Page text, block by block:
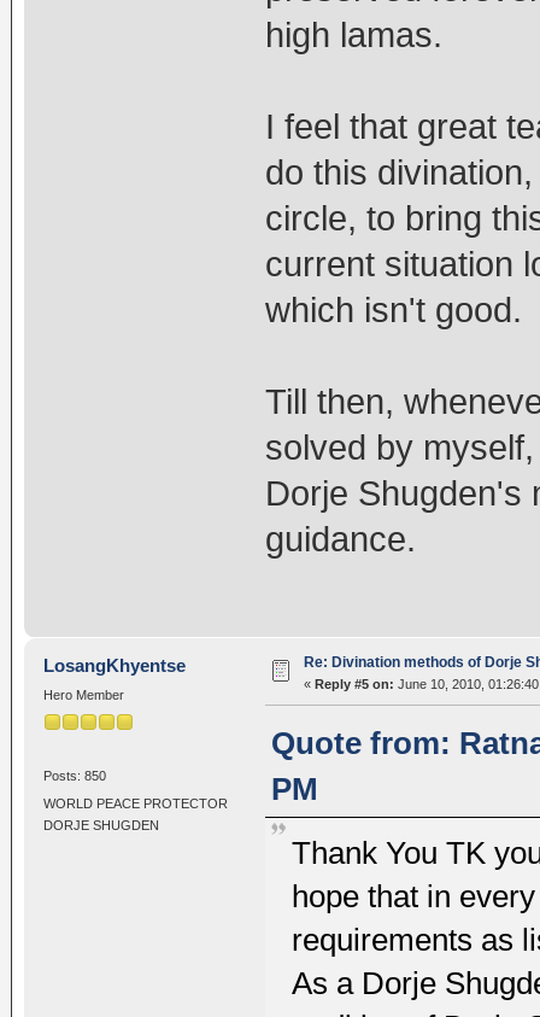
high lamas.
I feel that great
do this
circle, to bring
current situation
which isn't good.
Till then,
solved by
Dorje Shugden's
guidance.
LosangKhyentse
Hero Member
Posts: 850
WORLD PEACE PROTECTOR
DORJE SHUGDEN
Re: Divination methods of Dorje
« Reply #5 on: June 10, 2010,
Quote from:
PM
Thank You TK
hope that in
requirements as
As a Dorje